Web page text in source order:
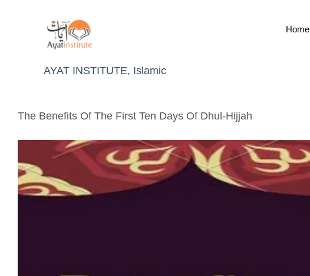
Home
AYAT INSTITUTE, Islamic
The Benefits Of The First Ten Days Of Dhul-Hijjah